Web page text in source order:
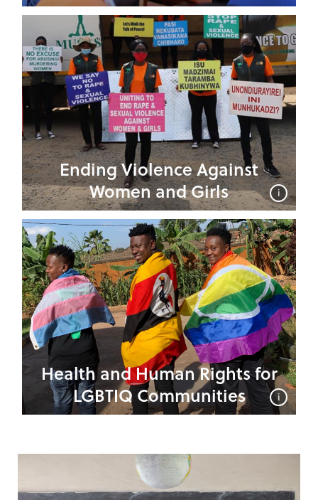
Ending Violence Against
Women and Girls
i
Health and Human Rights for
LGBTIQ Communities
i